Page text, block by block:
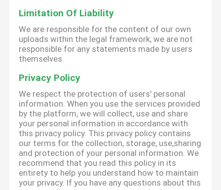
Limitation Of Liability
We are responsible for the content of our own
uploads within the legal framework; we are not
responsible for any statements made by users
themselves.
Privacy Policy
We respect the protection of users' personal
information. When you use the services provided
by the platform, we will collect, use and share
your personal information in accordance with
this privacy policy. This privacy policy contains
our terms for the collection, storage, use,sharing
and protection of your personal information. We
recommend that you read this policy in its
entirety to help you understand how to maintain
your privacy. If you have any questions about this